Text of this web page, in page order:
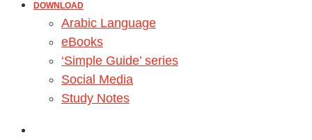
DOWNLOAD
Arabic Language
eBooks
‘Simple Guide’ series
Social Media
Study Notes